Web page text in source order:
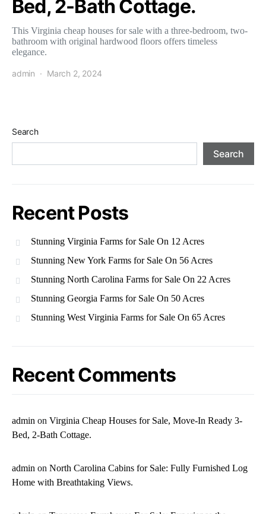
Bed, 2-Bath Cottage.
This Virginia cheap houses for sale with a three-bedroom, two-
bathroom with original hardwood floors offers timeless
elegance.
admin March 2, 2024
Search
Search
Recent Posts
Stunning Virginia Farms for Sale On 12 Acres
Stunning New York Farms for Sale On 56 Acres
Stunning North Carolina Farms for Sale On 22 Acres
Stunning Georgia Farms for Sale On 50 Acres
Stunning West Virginia Farms for Sale On 65 Acres
Recent Comments
admin on Virginia Cheap Houses for Sale, Move-In Ready 3-
Bed, 2-Bath Cottage.
admin on North Carolina Cabins for Sale: Fully Furnished Log
Home with Breathtaking Views.